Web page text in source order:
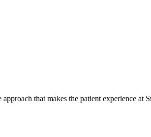
that makes the patient experience at